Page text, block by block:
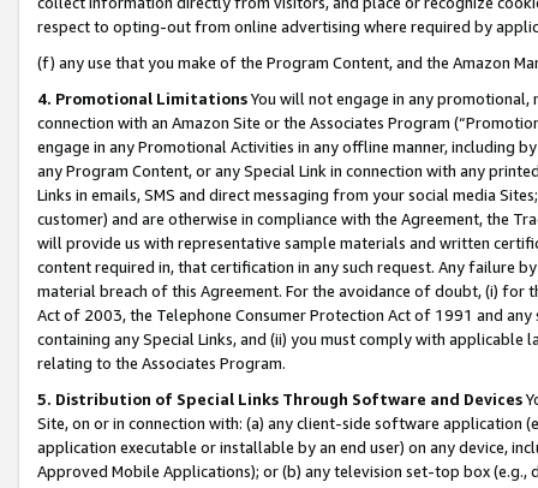
respect to opting-out from online advertising where required by
(f) any use that you make of the Program Content, and the Amazon
4. Promotional LimitationsYou will not engage in any
connection with an Amazon Site or the Associates Program
engage in any Promotional Activities in any offline manner, including
any Program Content, or any Special Link in connection with any
Links in emails, SMS and direct messaging from your social media
customer) and are otherwise in compliance with the Agreement, the
will provide us with representative sample materials and written
content required in, that certification in any such request. Any failure
material breach of this Agreement. For the avoidance of doubt, (i) for
Act of 2003, the Telephone Consumer Protection Act of 1991 and
containing any Special Links, and (ii) you must comply with
relating to the Associates Program.
5. Distribution of Special Links Through Software and Devices
Site, on or in connection with: (a) any client-side software application
application executable or installable by an end user) on any device,
Approved Mobile Applications); or (b) any television set-top box